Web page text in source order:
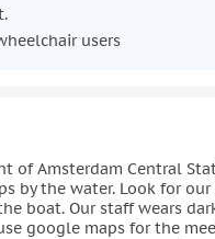
users
of Amsterdam Central
by the water. Look for our
boat. Our staff wears
google maps for the